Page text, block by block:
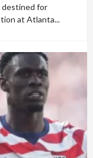
destined for
at Atlanta...